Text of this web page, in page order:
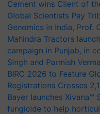
Cement wins Client of
Global Scientists Pay
Genomics in India, Prof.
Mahindra Tractors
campaign in Punjab, in
Singh and Parmish Verma
BIRC 2026 to Feature
Registrations Crosses
Bayer launches Xivana™
fungicide to help